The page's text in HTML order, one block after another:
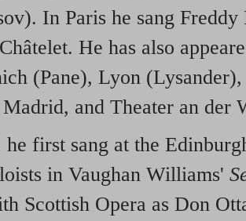
In Paris he sang
He has also
(Pane), Lyon
and Theater an der
first sang at the
in Vaughan Williams'
Scottish Opera as Don